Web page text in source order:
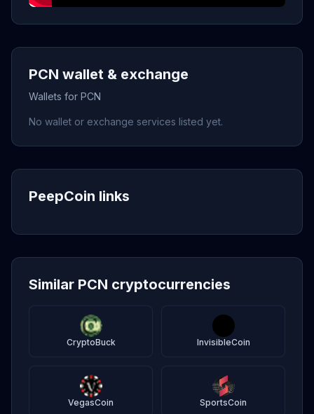
PCN wallet & exchange
Wallets for PCN
No wallet or exchange services listed yet.
PeepCoin links
Similar PCN cryptocurrencies
CryptoBuck InvisibleCoin
VegasCoin SportsCoin